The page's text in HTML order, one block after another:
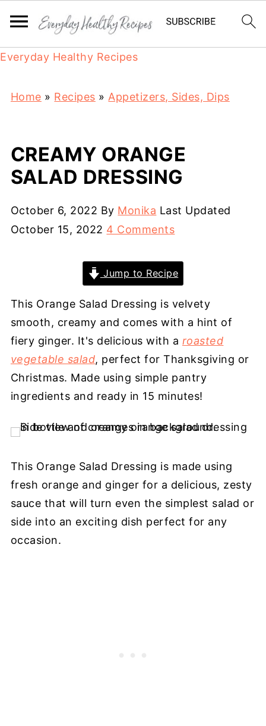
Everyday Healthy Recipes
Home » Recipes » Appetizers, Sides, Dips
CREAMY ORANGE
SALAD DRESSING
October 6, 2022 By Monika Last Updated
October 15, 2022 4 Comments
Jump to Recipe
This Orange Salad Dressing is velvety
smooth, creamy and comes with a hint of
fiery ginger. It's delicious with a roasted
vegetable salad, perfect for Thanksgiving or
Christmas. Made using simple pantry
ingredients and ready in 15 minutes!
This Orange Salad Dressing is made using
fresh orange and ginger for a delicious, zesty
sauce that will turn even the simplest salad or
side into an exciting dish perfect for any
occasion.